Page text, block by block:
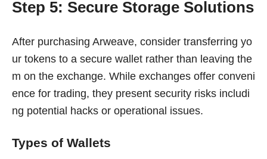
Step 5: Secure Storage Solutions
After purchasing Arweave, consider transferring yo
ur tokens to a secure wallet rather than leaving the
m on the exchange. While exchanges offer conveni
ence for trading, they present security risks includi
ng potential hacks or operational issues.
Types of Wallets